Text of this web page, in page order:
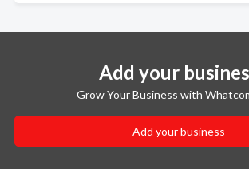
Add your
Grow Your Business with
Add your business